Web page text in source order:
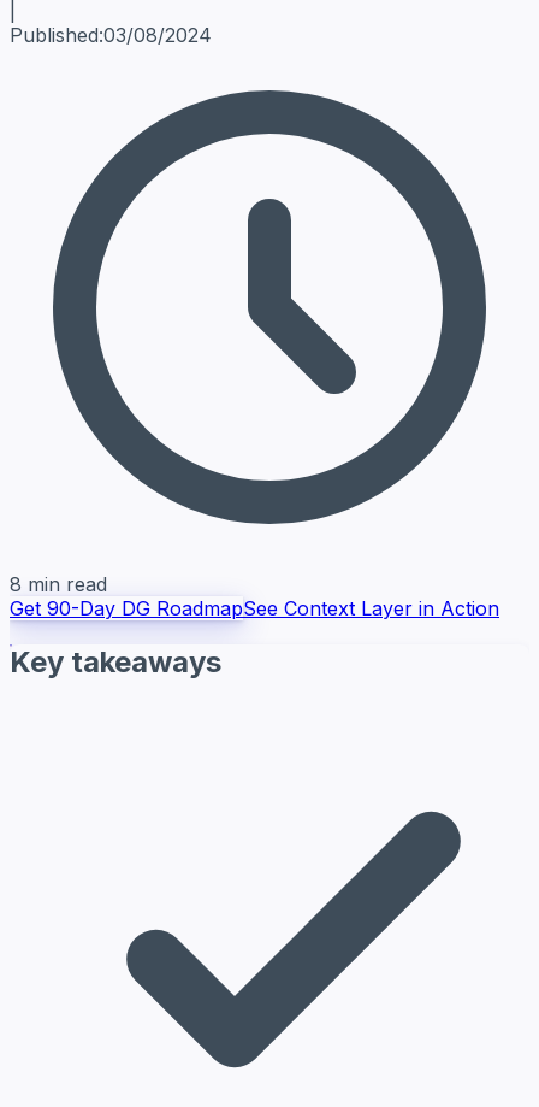
Published:03/08/2024
8 min read
Get 90-Day DG RoadmapSee Context Layer in Action
Key takeaways